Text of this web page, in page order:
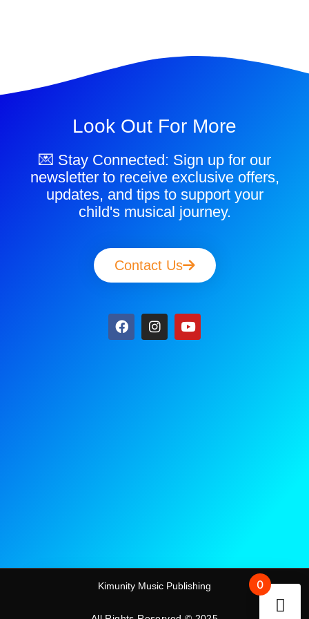
Look Out For More
💌 Stay Connected: Sign up for our
newsletter to receive exclusive offers,
updates, and tips to support your
child's musical journey.
Contact Us
Kimunity Music Publishing 0